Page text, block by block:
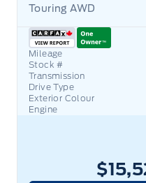
Touring AWD
Mileage
Stock #
Transmission
Drive Type
Exterior Colour
Engine